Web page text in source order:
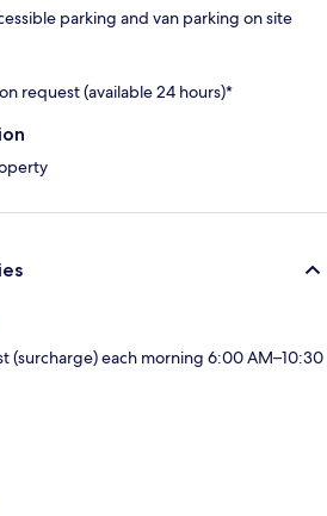
parking and van parking on site
request (available 24 hours)*
(surcharge) each morning 6:00 AM–10:30